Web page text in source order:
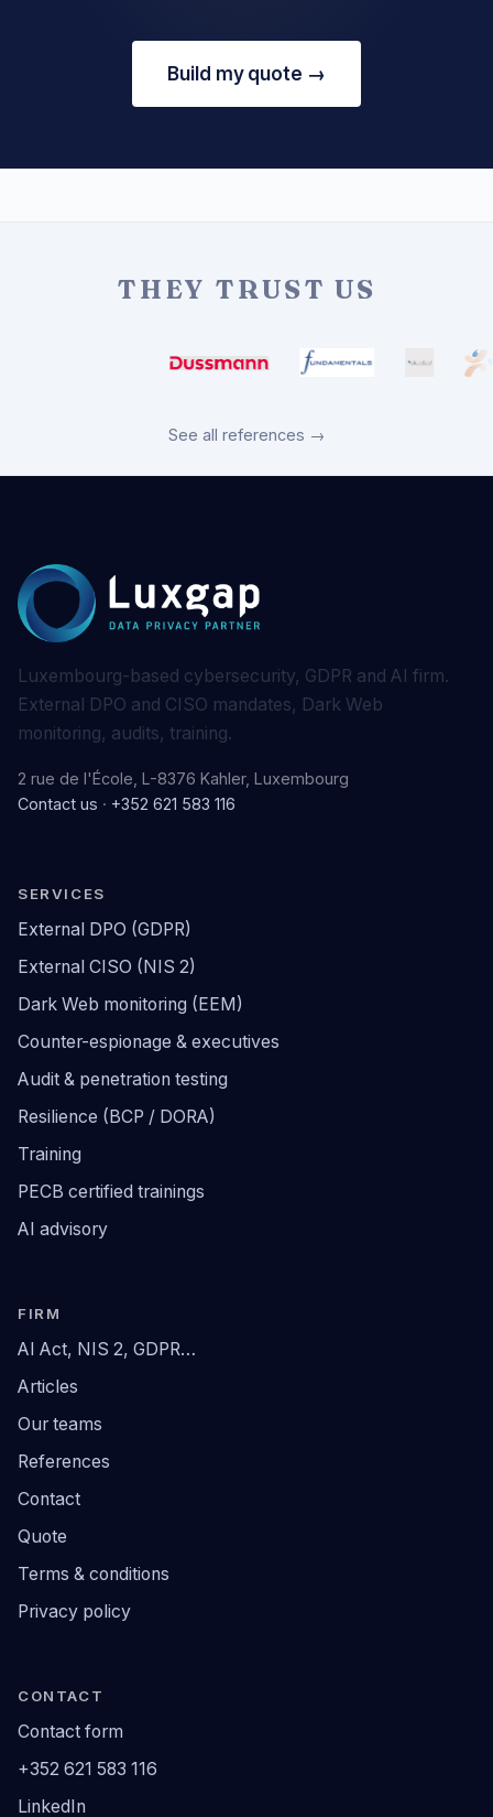
Build my quote →
THEY TRUST US
See all references →
Luxembourg-based cybersecurity, GDPR and AI firm.
External DPO and CISO mandates, Dark Web
monitoring, audits, training.
2 rue de l'École, L-8376 Kahler, Luxembourg
Contact us · +352 621 583 116
SERVICES
External DPO (GDPR)
External CISO (NIS 2)
Dark Web monitoring (EEM)
Counter-espionage & executives
Audit & penetration testing
Resilience (BCP / DORA)
Training
PECB certified trainings
AI advisory
FIRM
AI Act, NIS 2, GDPR…
Articles
Our teams
References
Contact
Quote
Terms & conditions
Privacy policy
CONTACT
Contact form
+352 621 583 116
LinkedIn